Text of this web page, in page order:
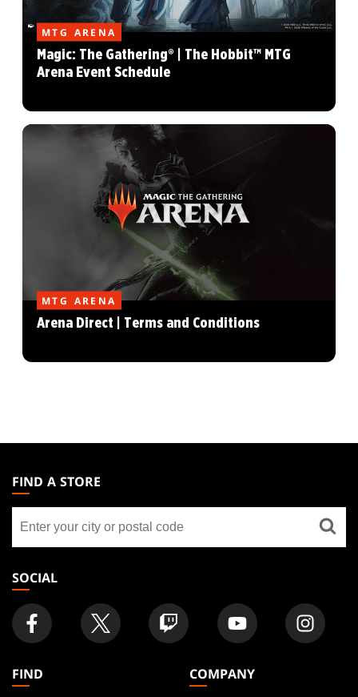
MTG ARENA
Magic: The Gathering® | The Hobbit™ MTG
Arena Event Schedule
MTG ARENA
Arena Direct | Terms and Conditions
THE
GATHERING
FOOTER
FIND A STORE
store
SOCIAL
FIND
COMPANY